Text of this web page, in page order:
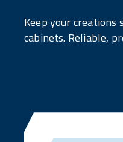
Keep your
cabinets. Reliable,